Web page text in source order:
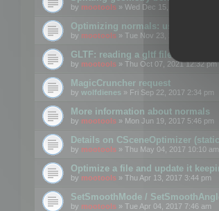
by mootools » Wed Dec 15, 2021 11:57 am
Optimizing normals: using
by mootools » Tue Nov 23, 2021 1:49 pm
GLTF: reading a gltf file from a
by mootools » Thu Oct 07, 2021 12:32 pm
MagicCruncher request
by wolfdienes » Fri Sep 22, 2017 2:34 pm
More information about normals
by mootools » Mon Jun 19, 2017 5:46 pm
Details on CSceneOptimizer
by mootools » Thu May 04, 2017 10:10 am
Optimize a file and update it
by mootools » Thu Apr 13, 2017 3:44 pm
SetSmoothMode /
by mootools » Tue Apr 04, 2017 7:46 am